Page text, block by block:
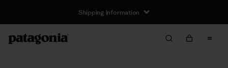
Shipping Information